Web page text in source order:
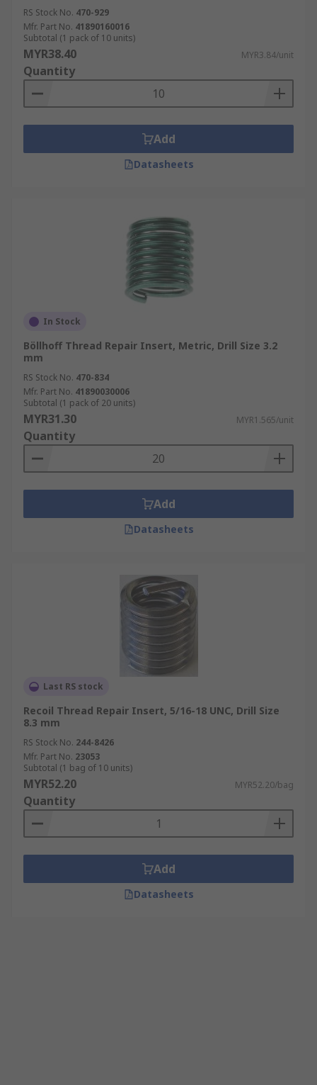
RS Stock No. 470-929
Mfr. Part No. 41890160016
Subtotal (1 pack of 10 units)
MYR38.40 MYR3.84/unit
Quantity
Add
Datasheets
In Stock
Böllhoff Thread Repair Insert, Metric, Drill Size 3.2
mm
RS Stock No. 470-834
Mfr. Part No. 41890030006
Subtotal (1 pack of 20 units)
MYR31.30 MYR1.565/unit
Quantity
Add
Datasheets
Last RS stock
Recoil Thread Repair Insert, 5/16-18 UNC, Drill Size
8.3 mm
RS Stock No. 244-8426
Mfr. Part No. 23053
Subtotal (1 bag of 10 units)
MYR52.20 MYR52.20/bag
Quantity
Add
Datasheets